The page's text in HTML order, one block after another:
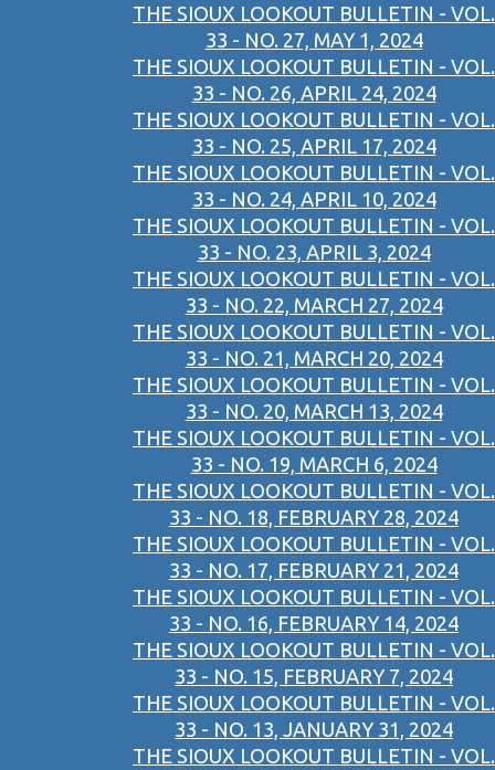
THE SIOUX LOOKOUT BULLETIN - VOL.
33 - NO. 27, MAY 1, 2024
THE SIOUX LOOKOUT BULLETIN - VOL.
33 - NO. 26, APRIL 24, 2024
THE SIOUX LOOKOUT BULLETIN - VOL.
33 - NO. 25, APRIL 17, 2024
THE SIOUX LOOKOUT BULLETIN - VOL.
33 - NO. 24, APRIL 10, 2024
THE SIOUX LOOKOUT BULLETIN - VOL.
33 - NO. 23, APRIL 3, 2024
THE SIOUX LOOKOUT BULLETIN - VOL.
33 - NO. 22, MARCH 27, 2024
THE SIOUX LOOKOUT BULLETIN - VOL.
33 - NO. 21, MARCH 20, 2024
THE SIOUX LOOKOUT BULLETIN - VOL.
33 - NO. 20, MARCH 13, 2024
THE SIOUX LOOKOUT BULLETIN - VOL.
33 - NO. 19, MARCH 6, 2024
THE SIOUX LOOKOUT BULLETIN - VOL.
33 - NO. 18, FEBRUARY 28, 2024
THE SIOUX LOOKOUT BULLETIN - VOL.
33 - NO. 17, FEBRUARY 21, 2024
THE SIOUX LOOKOUT BULLETIN - VOL.
33 - NO. 16, FEBRUARY 14, 2024
THE SIOUX LOOKOUT BULLETIN - VOL.
33 - NO. 15, FEBRUARY 7, 2024
THE SIOUX LOOKOUT BULLETIN - VOL.
33 - NO. 13, JANUARY 31, 2024
THE SIOUX LOOKOUT BULLETIN - VOL.